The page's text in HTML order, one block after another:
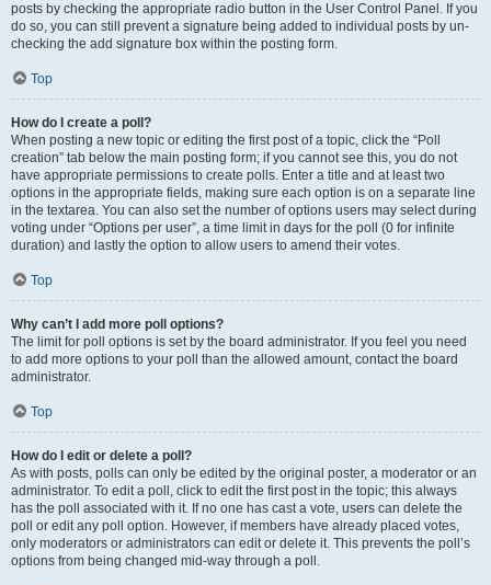
posts by checking the appropriate radio button in the User Control Panel. If you
do so, you can still prevent a signature being added to individual posts by un-
checking the add signature box within the posting form.
Top
How do I create a poll?
When posting a new topic or editing the first post of a topic, click the “Poll
creation” tab below the main posting form; if you cannot see this, you do not
have appropriate permissions to create polls. Enter a title and at least two
options in the appropriate fields, making sure each option is on a separate line
in the textarea. You can also set the number of options users may select during
voting under “Options per user”, a time limit in days for the poll (0 for infinite
duration) and lastly the option to allow users to amend their votes.
Top
Why can’t I add more poll options?
The limit for poll options is set by the board administrator. If you feel you need
to add more options to your poll than the allowed amount, contact the board
administrator.
Top
How do I edit or delete a poll?
As with posts, polls can only be edited by the original poster, a moderator or an
administrator. To edit a poll, click to edit the first post in the topic; this always
has the poll associated with it. If no one has cast a vote, users can delete the
poll or edit any poll option. However, if members have already placed votes,
only moderators or administrators can edit or delete it. This prevents the poll’s
options from being changed mid-way through a poll.